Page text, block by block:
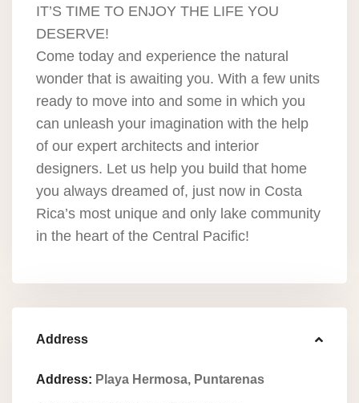
IT’S TIME TO ENJOY THE LIFE YOU
DESERVE!
Come today and experience the natural
wonder that is awaiting you. With a few units
ready to move into and some in which you
can unleash your imagination with the help
of our expert architects and interior
designers. Let us help you build that home
you always dreamed of, just now in Costa
Rica’s most unique and only lake community
in the heart of the Central Pacific!
Address
Address: Playa Hermosa, Puntarenas